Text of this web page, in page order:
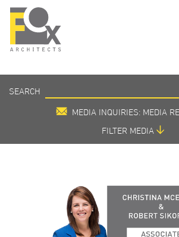
FILTER MEDIA
SEARCH
MEDIA
MEDIA INQUIRIES: MEDIA
PRESS RELEASE